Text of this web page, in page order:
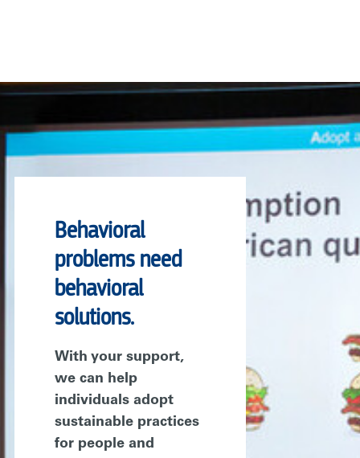
Behavioral
problems need
behavioral
solutions.
With your support,
we can help
individuals adopt
sustainable practices
for people and